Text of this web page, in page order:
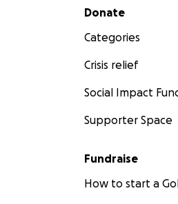
Secondary menu
Donate
Categories
Crisis relief
Social Impact
Supporter Space
Fundraise
How to start a